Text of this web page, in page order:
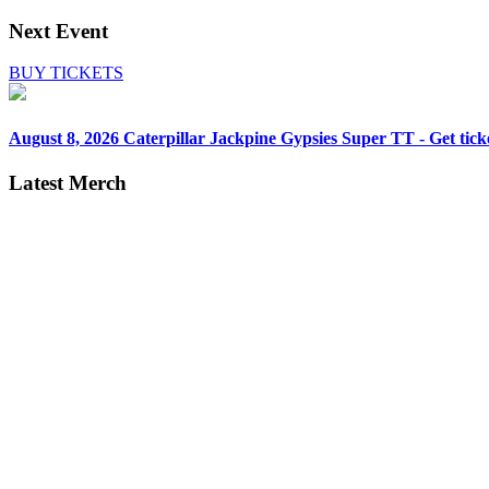
Next Event
BUY TICKETS
August 8, 2026 Caterpillar Jackpine Gypsies Super TT - Get
Latest Merch